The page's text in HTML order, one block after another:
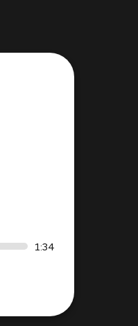
1:34